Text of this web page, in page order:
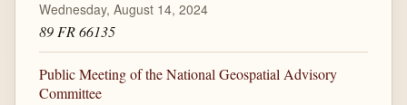
Wednesday, August 14, 2024
89 FR 66135
Public Meeting of the National Geospatial Advisory
Committee